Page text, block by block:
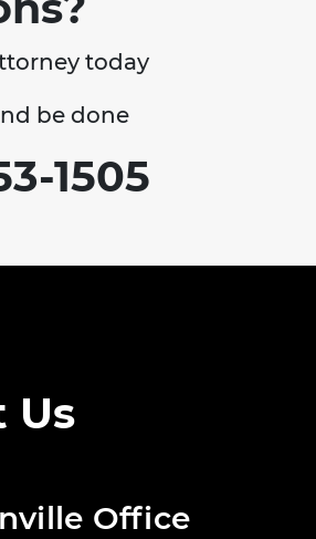
today
be done
1505
Us
Office